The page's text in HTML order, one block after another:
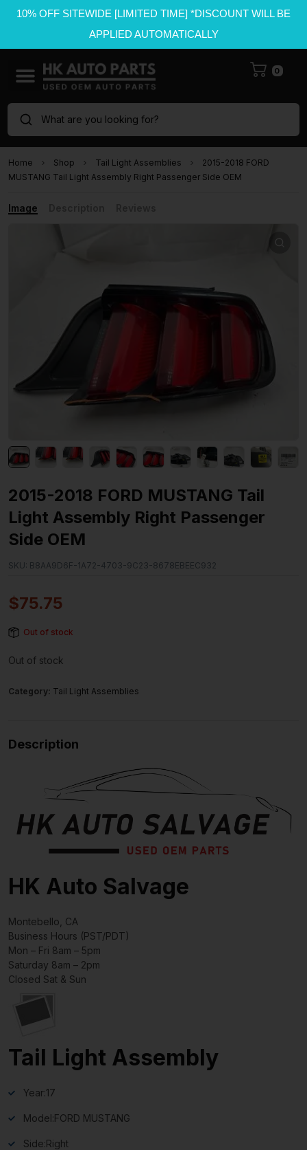
10% OFF SITEWIDE [LIMITED TIME] *DISCOUNT WILL BE
APPLIED AUTOMATICALLY
0
What are you looking for?
Home Shop Tail Light Assemblies
2015-2018 FORD
MUSTANG Tail Light Assembly Right Passenger Side OEM
Image
2015-2018 FORD MUSTANG Tail
Light Assembly Right Passenger
Side OEM
SKU: B8AA9D6F-1A72-4703-9C23-8678EBEEC932
$75.75
Out of stock
Out of stock
Category: Tail Light Assemblies
Description
HK Auto Salvage
Montebello, CA
Business Hours (PST/PDT)
Mon – Fri 8am – 5pm
Saturday 8am – 2pm
Closed Sat & Sun
Tail Light Assembly
Year:17
Model:FORD MUSTANG
Side:Right